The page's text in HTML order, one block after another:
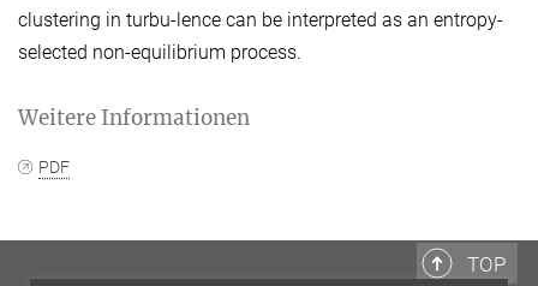
clustering in turbu-lence can be interpreted as an entropy-
selected non-equilibrium process.
Weitere Informationen
PDF
TOP